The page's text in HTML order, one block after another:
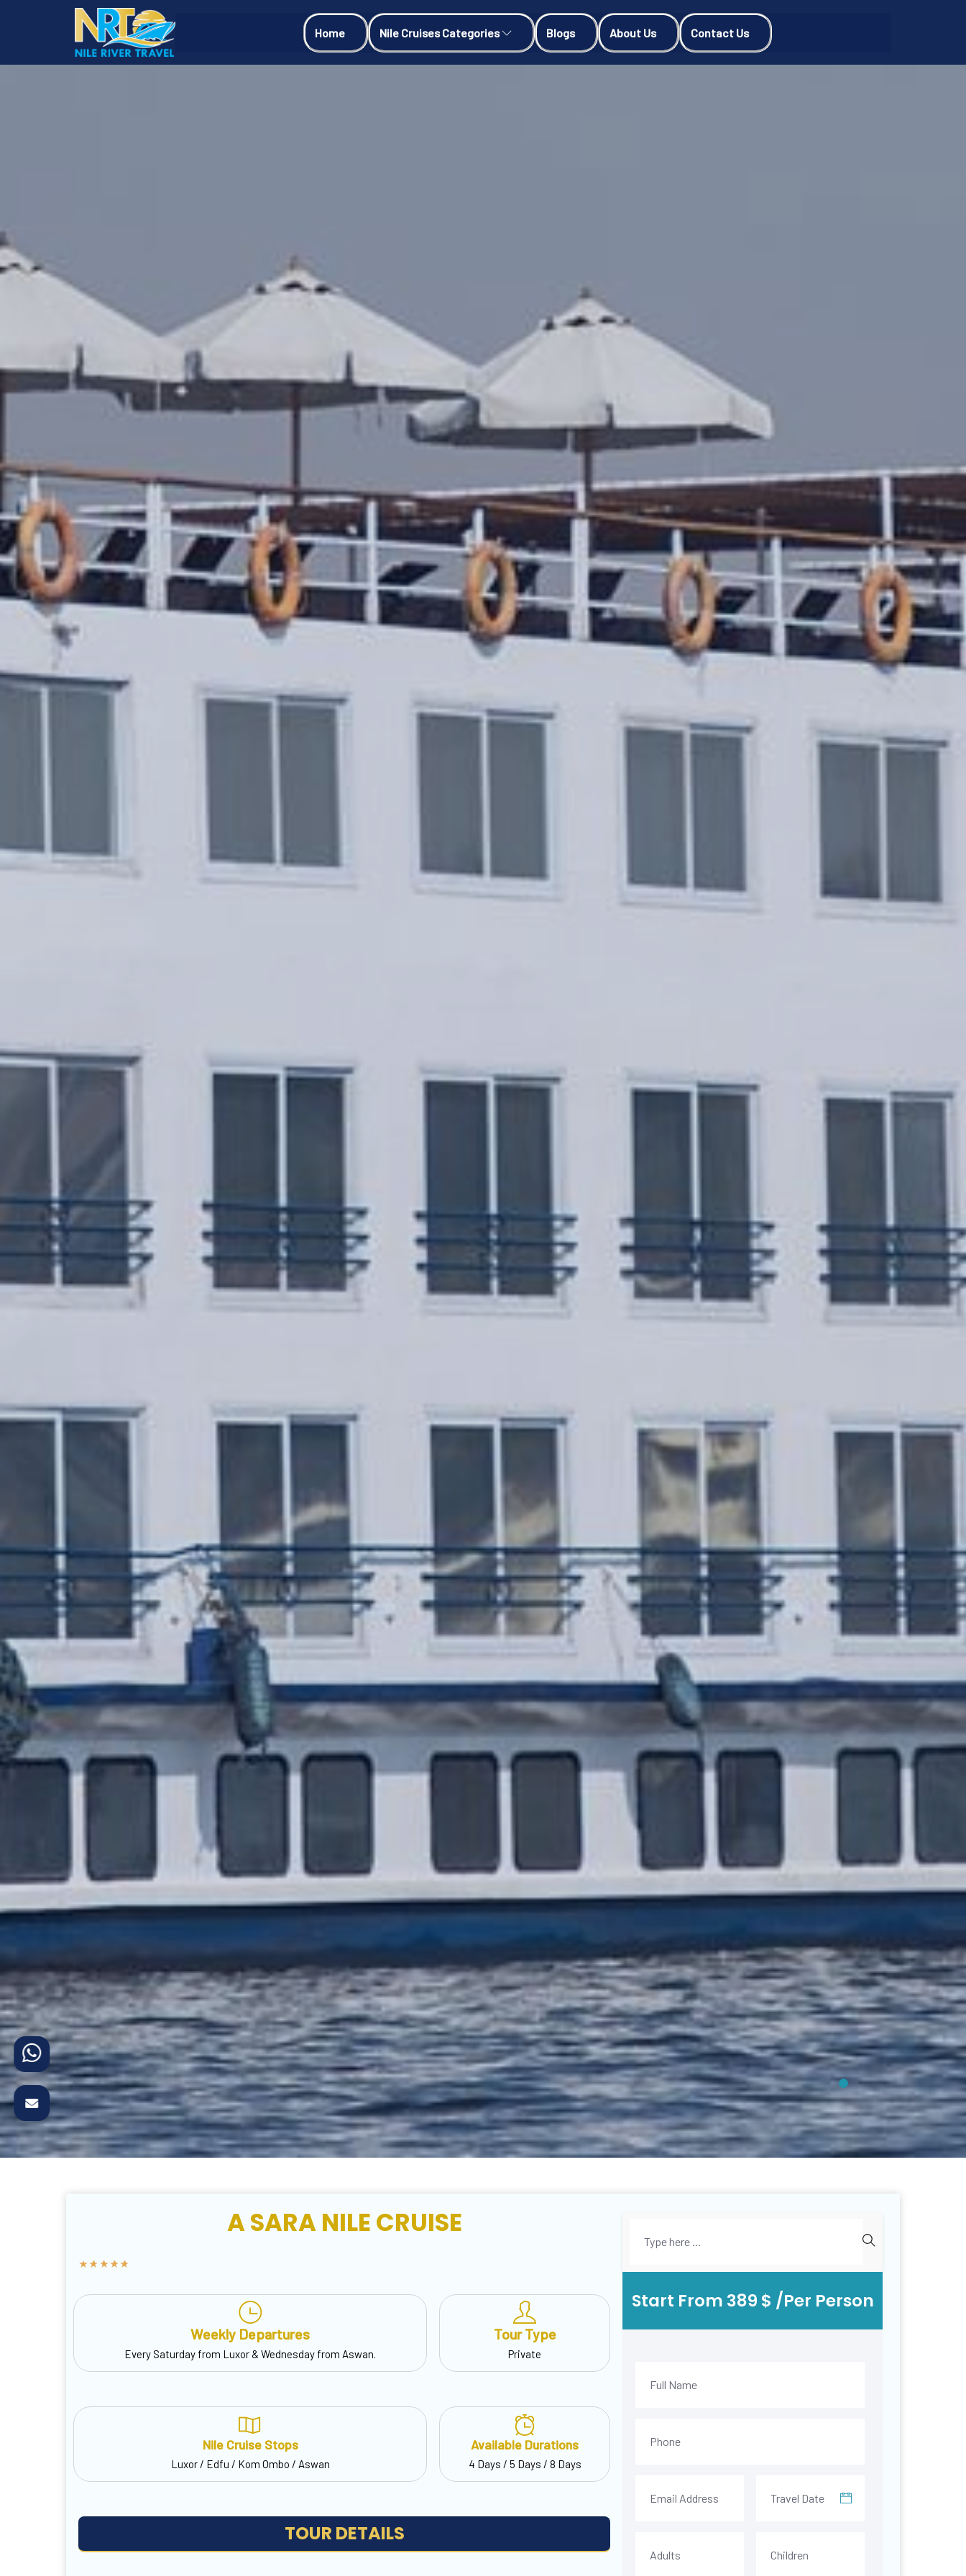
Home Nile Cruises Categories Blogs About Us Contact Us
A SARA NILE CRUISE
Weekly Departures
Every Saturday from Luxor & Wednesday from Aswan.
Tour Type
Private
Nile Cruise Stops
Luxor / Edfu / Kom Ombo / Aswan
Available Durations
4 Days / 5 Days / 8 Days
TOUR DETAILS
Start From 389 $ /Per Person